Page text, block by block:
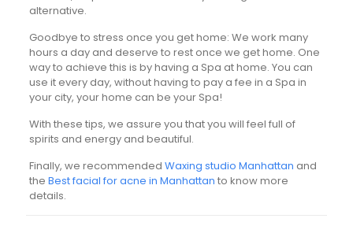
alternative.
Goodbye to stress once you get home: We work many
hours a day and deserve to rest once we get home. One
way to achieve this is by having a Spa at home. You can
use it every day, without having to pay a fee in a Spa in
your city, your home can be your Spa!
With these tips, we assure you that you will feel full of
spirits and energy and beautiful.
Finally, we recommended Waxing studio Manhattan and
the Best facial for acne in Manhattan to know more
details.